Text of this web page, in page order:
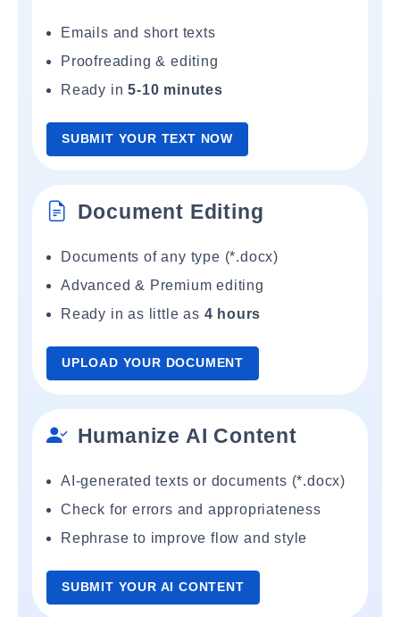
Emails and short texts
Proofreading & editing
Ready in5-10 minutes
SUBMIT YOUR TEXT NOW
Document Editing
Documents of any type (*.docx)
Advanced & Premium editing
Ready in as little as 4 hours
UPLOAD YOUR DOCUMENT
Humanize AI Content
AI-generated texts or documents (*.docx)
Check for errors and appropriateness
Rephrase to improve flow and style
SUBMIT YOUR AI CONTENT